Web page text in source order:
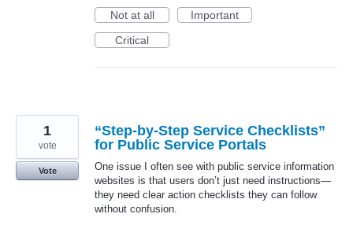
Not at all
Important
Critical
“Step-by-Step Service Checklists”
for Public Service Portals
One issue I often see with public service information
websites is that users don’t just need instructions—
they need clear action checklists they can follow
without confusion.
1
vote
Vote